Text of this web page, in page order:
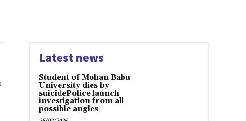
Latest news
Student of Mohan Babu
University dies by
suicidePolice launch
investigation from all
possible angles